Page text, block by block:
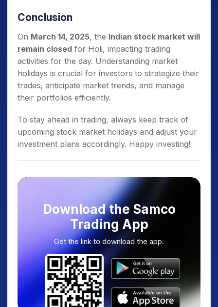
Conclusion
On March 14, 2025, the Indian stock market will
remain closed for Holi, impacting trading
activities for the day. Understanding market
holidays is crucial for investors to strategize their
trades, anticipate market trends, and manage
their portfolios efficiently.
To stay ahead in trading, always keep track of
upcoming stock market holidays and adjust your
investment plans accordingly. Happy investing!
Download the Samco
Trading App
Get the link to download the app.